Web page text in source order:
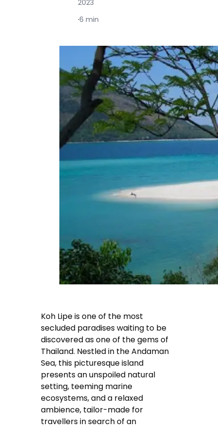
2023
·6 min
Koh Lipe is one of the most
secluded paradises waiting to be
discovered as one of the gems of
Thailand. Nestled in the Andaman
Sea, this picturesque island
presents an unspoiled natural
setting, teeming marine
ecosystems, and a relaxed
ambience, tailor-made for
travellers in search of an